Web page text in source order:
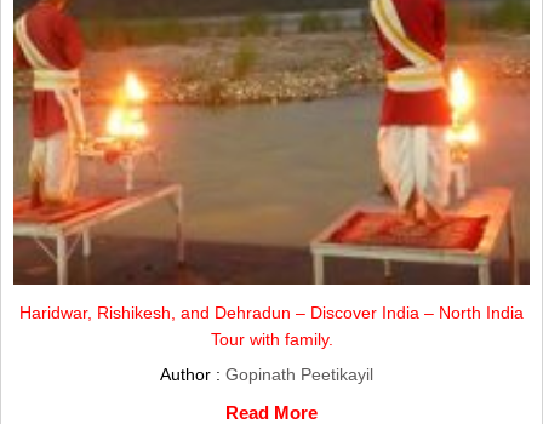
Haridwar, Rishikesh, and Dehradun – Discover India – North India
Tour with family.
Author : Gopinath Peetikayil
Read More